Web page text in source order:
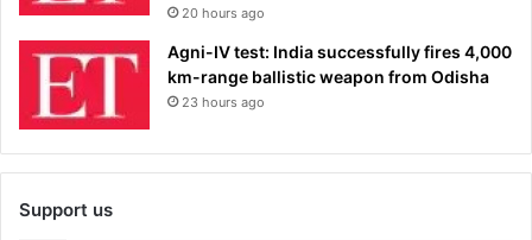
20 hours ago
Agni-IV test: India successfully fires 4,000
km-range ballistic weapon from Odisha
23 hours ago
Support us